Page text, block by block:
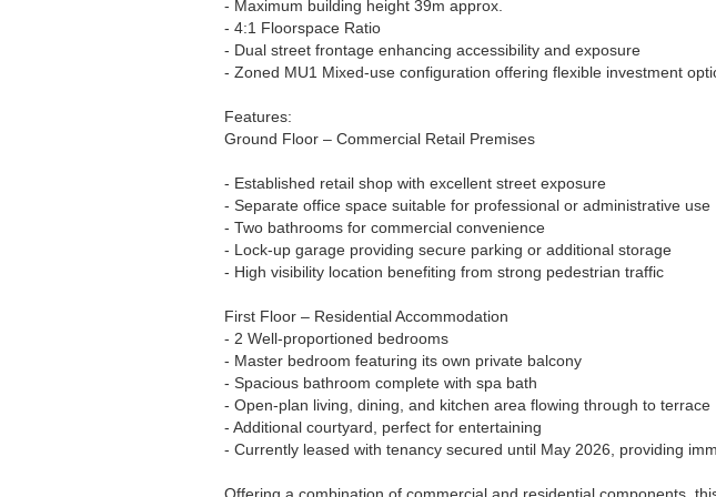
- Maximum building height 39m approx.
- 4:1 Floorspace Ratio
- Dual street frontage enhancing accessibility and exposure
- Zoned MU1 Mixed-use configuration offering flexible investment
Features:
Ground Floor – Commercial Retail Premises
- Established retail shop with excellent street exposure
- Separate office space suitable for professional or administrative use
- Two bathrooms for commercial convenience
- Lock-up garage providing secure parking or additional storage
- High visibility location benefiting from strong pedestrian traffic
First Floor – Residential Accommodation
- 2 Well-proportioned bedrooms
- Master bedroom featuring its own private balcony
- Spacious bathroom complete with spa bath
- Open-plan living, dining, and kitchen area flowing through to terrace
- Additional courtyard, perfect for entertaining
- Currently leased with tenancy secured until May 2026, providing